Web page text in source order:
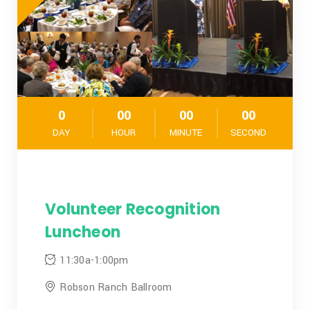
0
DAY
00
HOUR
00
MINUTE
00
SECOND
Volunteer Recognition
Luncheon
11:30a-1:00pm
Robson Ranch Ballroom